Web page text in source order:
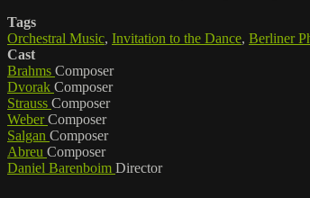
Tags
Orchestral Music, Invitation to the Dance, Berliner
Cast
Brahms Composer
Dvorak Composer
Strauss Composer
WeberComposer
Salgan Composer
Abreu Composer
Daniel Barenboim Director